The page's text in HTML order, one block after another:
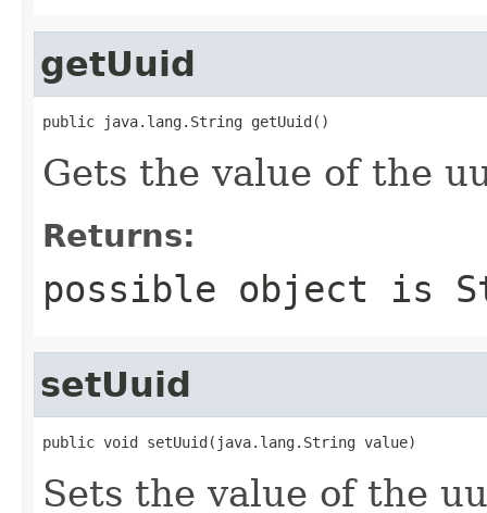
getUuid
public java.lang.String getUuid()
Gets the value of the
Returns:
possible object is
setUuid
public void setUuid(java.lang.String value)
Sets the value of the